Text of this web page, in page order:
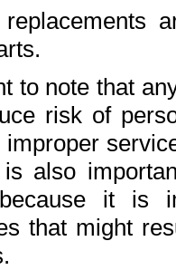
to note that
risk of
also
because it is
that might